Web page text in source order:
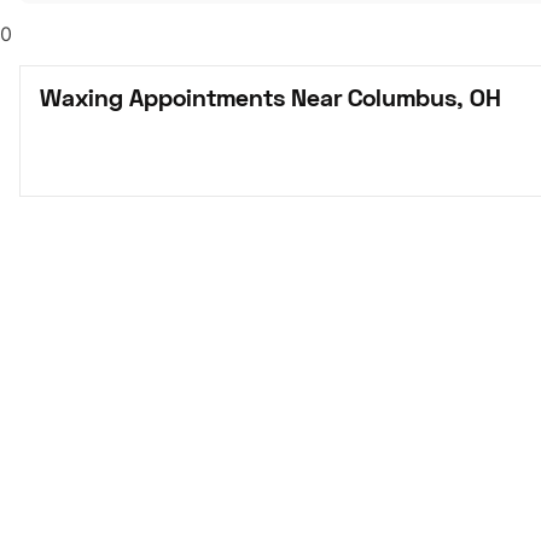
0
Waxing Appointments Near Columbus, OH